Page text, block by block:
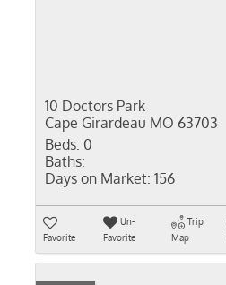
10 Doctors Park
Cape Girardeau MO 63703
Beds: 0
Baths:
Days on Market: 156
Favorite
Un-
Favorite
Trip
Map